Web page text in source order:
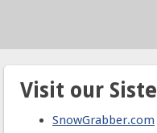
Visit our
SnowGrabber.com